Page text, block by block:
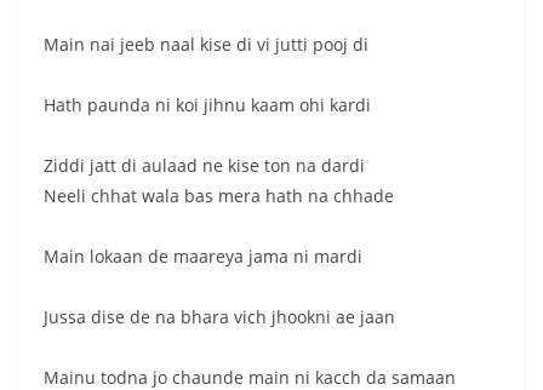
Main nai jeeb naal kise di vi jutti pooj di
Hath paunda ni koi jihnu kaam ohi kardi
Ziddi jatt di aulaad ne kise ton na dardi
Neeli chhat wala bas mera hath na chhade
Main lokaan de maareya jama ni mardi
Jussa dise de na bhara vich jhookni ae jaan
Mainu todna jo chaunde main ni kacch da samaan